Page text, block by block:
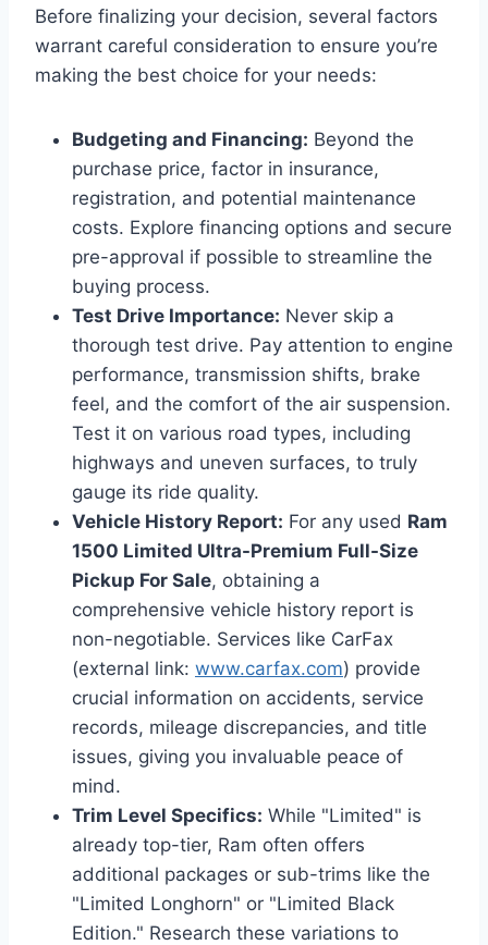
Before finalizing your decision, several factors
warrant careful consideration to ensure you’re
making the best choice for your needs:
Budgeting and Financing: Beyond the
purchase price, factor in insurance,
registration, and potential maintenance
costs. Explore financing options and secure
pre-approval if possible to streamline the
buying process.
Test Drive Importance: Never skip a
thorough test drive. Pay attention to engine
performance, transmission shifts, brake
feel, and the comfort of the air suspension.
Test it on various road types, including
highways and uneven surfaces, to truly
gauge its ride quality.
Vehicle History Report: For any used Ram
1500 Limited Ultra-Premium Full-Size
Pickup For Sale, obtaining a
comprehensive vehicle history report is
non-negotiable. Services like CarFax
(external link: www.carfax.com) provide
crucial information on accidents, service
records, mileage discrepancies, and title
issues, giving you invaluable peace of
mind.
Trim Level Specifics: While "Limited" is
already top-tier, Ram often offers
additional packages or sub-trims like the
"Limited Longhorn" or "Limited Black
Edition." Research these variations to